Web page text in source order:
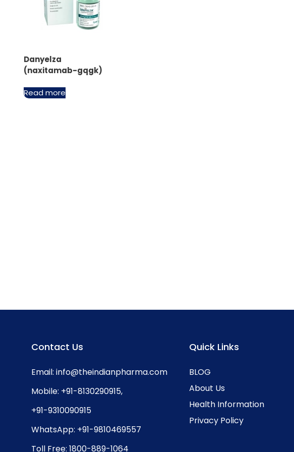
Danyelza
(naxitamab-gqgk)
Read more
Contact Us
Email: info@theindianpharma.com
Mobile: +91-8130290915,
+91-9310090915
WhatsApp: +91-9810469557
Toll Free: 1800-889-1064
Quick Links
BLOG
About Us
Health Information
Privacy Policy